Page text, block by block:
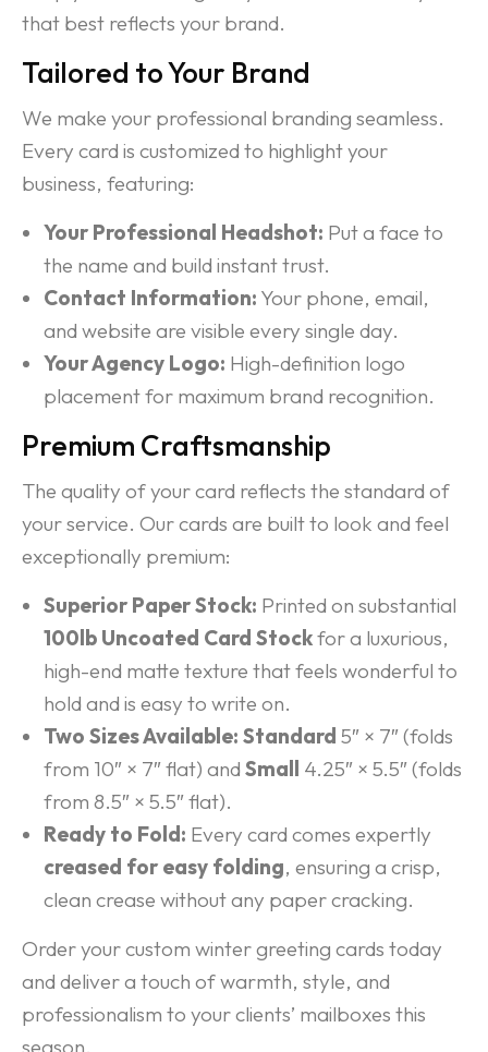
that best reflects your brand.
Tailored to Your Brand
We make your professional branding seamless.
Every card is customized to highlight your
business, featuring:
Your Professional Headshot: Put a face to
the name and build instant trust.
Contact Information: Your phone, email,
and website are visible every single day.
Your Agency Logo: High-definition logo
placement for maximum brand recognition.
Premium Craftsmanship
The quality of your card reflects the standard of
your service. Our cards are built to look and feel
exceptionally premium:
Superior Paper Stock: Printed on substantial
100lb Uncoated Card Stockfor a luxurious,
high-end matte texture that feels wonderful to
hold and is easy to write on.
Two Sizes Available: Standard 5″ × 7″ (folds
from 10″ × 7″ flat) andSmall 4.25″ × 5.5″ (folds
from 8.5″ × 5.5″ flat).
Ready to Fold: Every card comes expertly
creased for easy folding, ensuring a crisp,
clean crease without any paper cracking.
Order your custom winter greeting cards today
and deliver a touch of warmth, style, and
professionalism to your clients’ mailboxes this
season.